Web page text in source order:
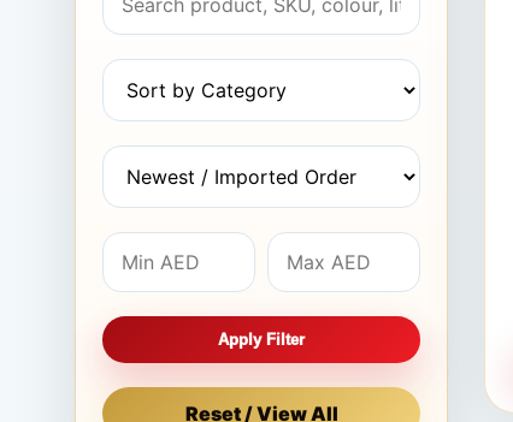
Apply Filter
Reset / View All